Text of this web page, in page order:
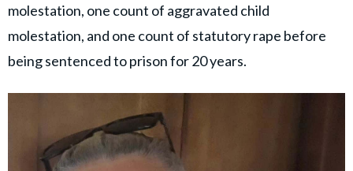
molestation, one count of aggravated child
molestation, and one count of statutory rape before
being sentenced to prison for 20 years.